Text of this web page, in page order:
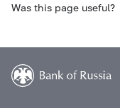
Was this page useful?